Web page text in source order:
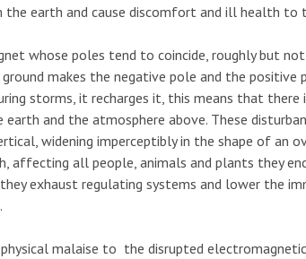
the earth and cause discomfort and ill health to
whose poles tend to coincide, roughly but
makes the negative pole and the positive
storms, it recharges it, this means that there
and the atmosphere above. These
widening imperceptibly in the shape of an
affecting all people, animals and plants they
exhaust regulating systems and lower the
malaise to the disrupted